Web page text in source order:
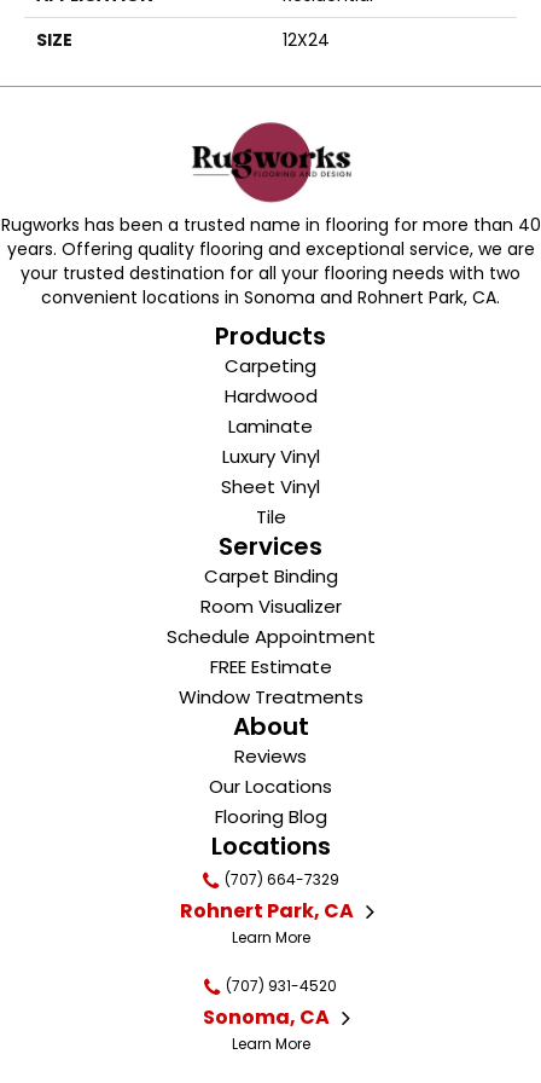
SIZE
12X24
Rugworks has been a trusted name in flooring for more than 40
years. Offering quality flooring and exceptional service, we are
your trusted destination for all your flooring needs with two
convenient locations in Sonoma and Rohnert Park, CA.
Products
Carpeting
Hardwood
Laminate
Luxury Vinyl
Sheet Vinyl
Tile
Services
Carpet Binding
Room Visualizer
Schedule Appointment
FREE Estimate
Window Treatments
About
Reviews
Our Locations
Flooring Blog
Locations
(707) 664-7329
Rohnert Park, CA
Learn More
(707) 931-4520
Sonoma, CA
Learn More